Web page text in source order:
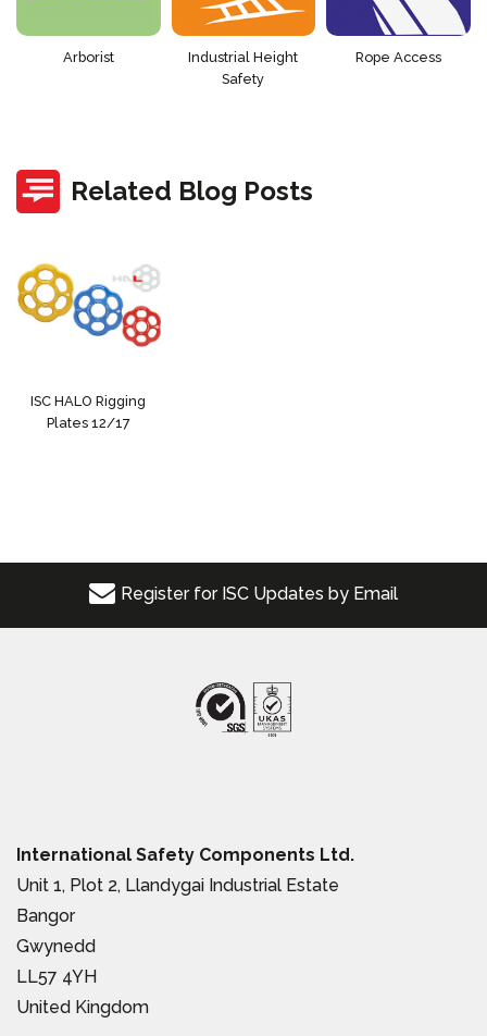
Arborist
Industrial Height
Safety
Rope Access
Related Blog Posts
ISC HALO Rigging
Plates 12/17
Register for ISC Updates by Email
International Safety Components Ltd.
Unit 1, Plot 2, Llandygai Industrial Estate
Bangor
Gwynedd
LL57 4YH
United Kingdom